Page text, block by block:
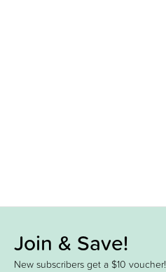
Join & Save!
New subscribers get a $10 voucher!